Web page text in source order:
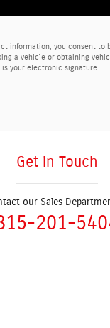
information, you consent to
a vehicle or obtaining
your electronic signature.
Get in Touch
our Sales
201-